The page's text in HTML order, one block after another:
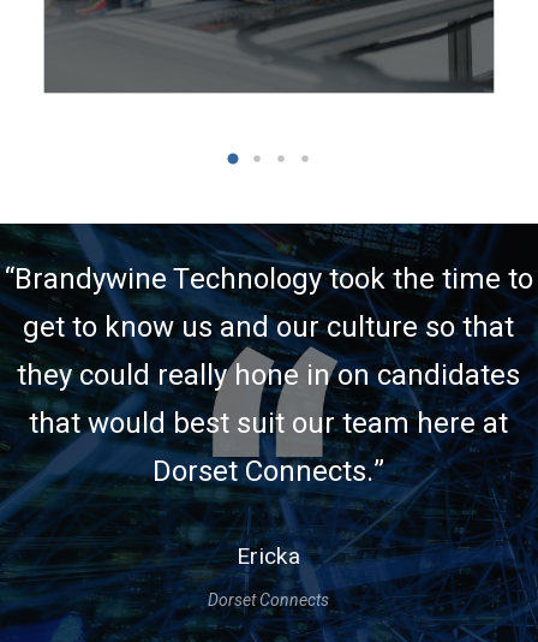
“Brandywine Technology took the time to
get to know us and our culture so that
they could really hone in on candidates
that would best suit our team here at
Dorset Connects.”
Ericka
Dorset Connects